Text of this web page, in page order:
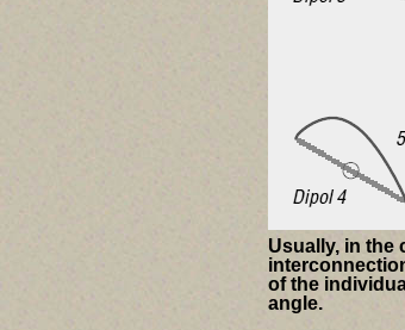
Usually, in the
of the
angle.